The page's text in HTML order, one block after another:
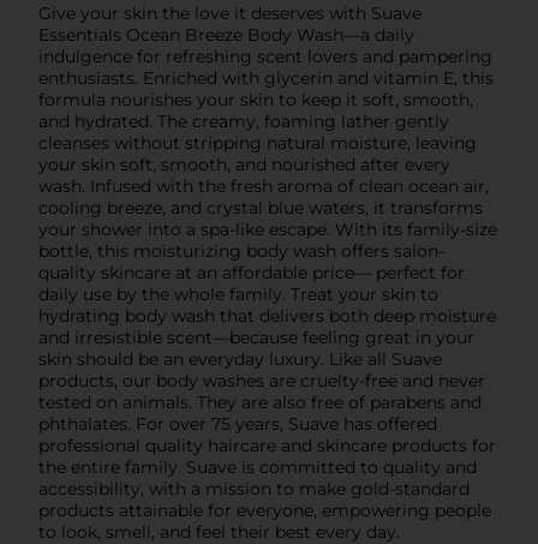
Give your skin the love it deserves with Suave
Essentials Ocean Breeze Body Wash—a daily
indulgence for refreshing scent lovers and pampering
enthusiasts. Enriched with glycerin and vitamin E, this
formula nourishes your skin to keep it soft, smooth,
and hydrated. The creamy, foaming lather gently
cleanses without stripping natural moisture, leaving
your skin soft, smooth, and nourished after every
wash. Infused with the fresh aroma of clean ocean air,
cooling breeze, and crystal blue waters, it transforms
your shower into a spa-like escape. With its family-size
bottle, this moisturizing body wash offers salon-
quality skincare at an affordable price— perfect for
daily use by the whole family. Treat your skin to
hydrating body wash that delivers both deep moisture
and irresistible scent—because feeling great in your
skin should be an everyday luxury. Like all Suave
products, our body washes are cruelty-free and never
tested on animals. They are also free of parabens and
phthalates. For over 75 years, Suave has offered
professional quality haircare and skincare products for
the entire family. Suave is committed to quality and
accessibility, with a mission to make gold-standard
products attainable for everyone, empowering people
to look, smell, and feel their best every day.